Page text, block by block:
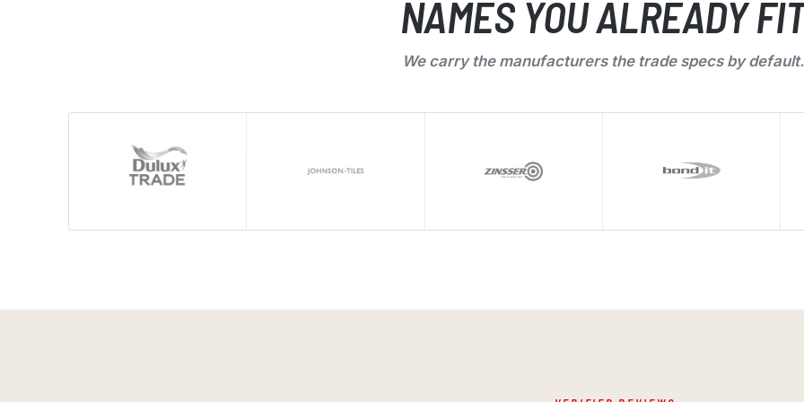
NAMES YOU ALREADY
We carry the manufacturers the trade specs by default.